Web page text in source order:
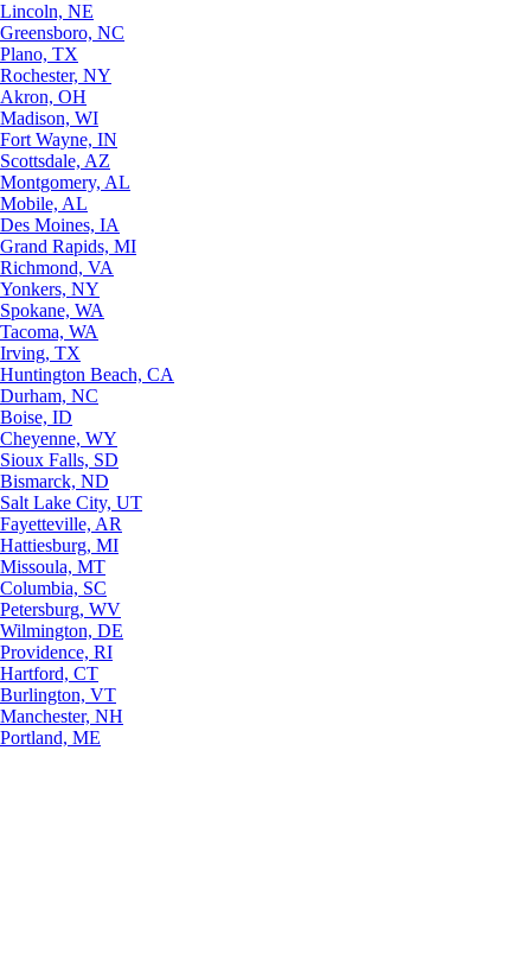
Lincoln, NE
Greensboro, NC
Plano, TX
Rochester, NY
Akron, OH
Madison, WI
Fort Wayne, IN
Scottsdale, AZ
Montgomery, AL
Mobile, AL
Des Moines, IA
Grand Rapids, MI
Richmond, VA
Yonkers, NY
Spokane, WA
Tacoma, WA
Irving, TX
Huntington Beach, CA
Durham, NC
Boise, ID
Cheyenne, WY
Sioux Falls, SD
Bismarck, ND
Salt Lake City, UT
Fayetteville, AR
Hattiesburg, MI
Missoula, MT
Columbia, SC
Petersburg, WV
Wilmington, DE
Providence, RI
Hartford, CT
Burlington, VT
Manchester, NH
Portland, ME